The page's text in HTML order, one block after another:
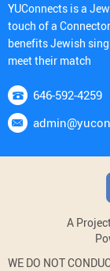
YUConnects is a
touch of a
benefits Jewish
meet their match
646-592-4259
A
WE DO NOT